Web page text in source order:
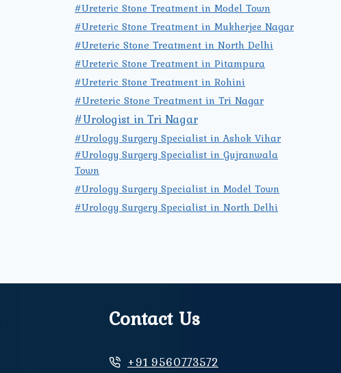
#Ureteric Stone Treatment in Model Town
#Ureteric Stone Treatment in Mukherjee Nagar
#Ureteric Stone Treatment in North Delhi
#Ureteric Stone Treatment in Pitampura
#Ureteric Stone Treatment in Rohini
#Ureteric Stone Treatment in Tri Nagar
#Urologist in Tri Nagar
#Urology Surgery Specialist in Ashok Vihar
#Urology Surgery Specialist in Gujranwala
Town
#Urology Surgery Specialist in Model Town
#Urology Surgery Specialist in North Delhi
Contact Us
+91 9560773572